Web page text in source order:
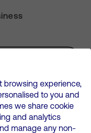
registered in England and
12580944
RG2 6UU
browsing experience,
to you and
we share cookie
and analytics
manage any non-